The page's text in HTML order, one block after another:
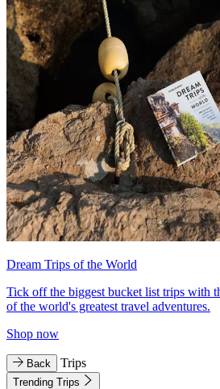
Dream Trips of the World
Tick off the biggest bucket list trips with
of the world's greatest travel adventures.
Shop now
Back Trips
Trending Trips